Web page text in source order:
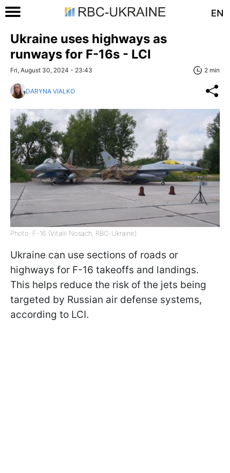
EN
Ukraine uses highways as
runways for F-16s - LCI
Fri, August 30, 2024 - 23:43 2 min
DARYNA VIALKO
Photo: F-16 (Vitalii Nosach, RBC-Ukraine)
Ukraine can use sections of roads or
highways for F-16 takeoffs and landings.
This helps reduce the risk of the jets being
targeted by Russian air defense systems,
according to LCI.